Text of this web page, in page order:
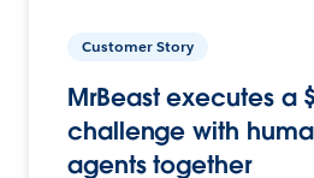
Customer Story
MrBeast executes a
challenge with
agents together